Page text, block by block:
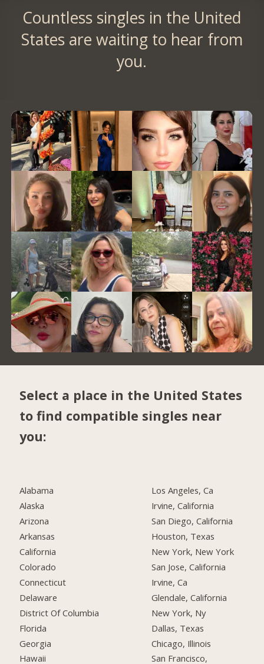
Countless singles in the United
States are waiting to hear from
you.
Select a place in the United States
to find compatible singles near
you:
Alabama
Alaska
Arizona
Arkansas
California
Colorado
Connecticut
Delaware
District Of Columbia
Florida
Georgia
Hawaii
Los Angeles, Ca
Irvine, California
San Diego, California
Houston, Texas
New York, New York
San Jose, California
Irvine, Ca
Glendale, California
New York, Ny
Dallas, Texas
Chicago, Illinois
San Francisco,